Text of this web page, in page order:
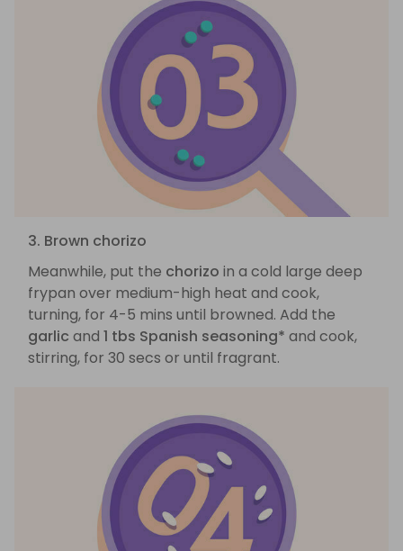
3. Brown chorizo
Meanwhile, put the chorizo in a cold large deep
frypan over medium-high heat and cook,
turning, for 4-5 mins until browned. Add the
garlic and 1 tbs Spanish seasoning* and cook,
stirring, for 30 secs or until fragrant.